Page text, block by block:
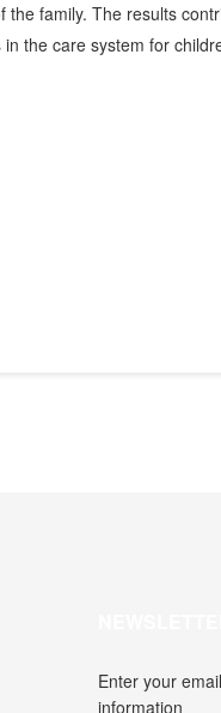
family. The results
the care system for
Enter your
information